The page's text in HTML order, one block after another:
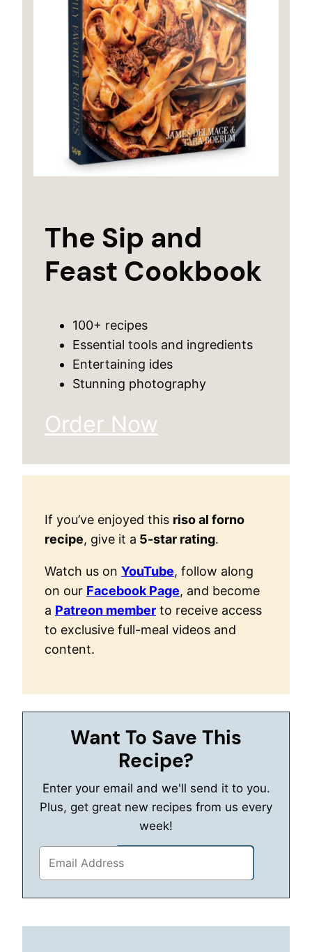
The Sip and
Feast Cookbook
100+ recipes
Essential tools and ingredients
Entertaining ides
Stunning photography
Order Now
If you’ve enjoyed this riso al forno
recipe, give it a 5-star rating.
Watch us on YouTube, follow along
on our Facebook Page, and become
a Patreon member to receive access
to exclusive full-meal videos and
content.
Want To Save This
Recipe?
Enter your email and we'll send it to you.
Plus, get great new recipes from us every
week!